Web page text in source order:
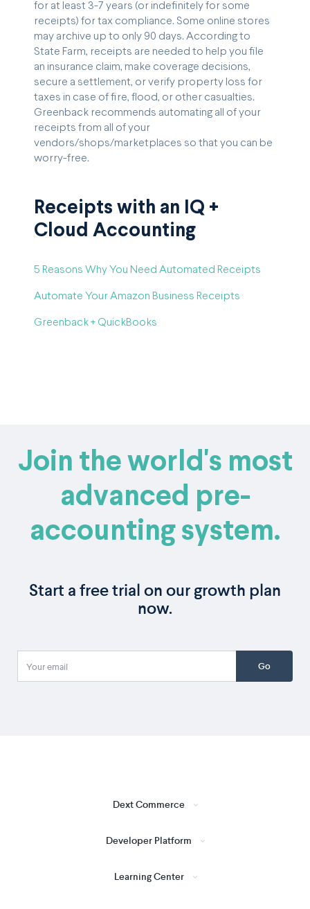
for at least 3-7 years (or indefinitely for some
receipts) for tax compliance. Some online stores
may archive up to only 90 days. According to
State Farm, receipts are needed to help you file
an insurance claim, make coverage decisions,
secure a settlement, or verify property loss for
taxes in case of fire, flood, or other casualties.
Greenback recommends automating all of your
receipts from all of your
vendors/shops/marketplaces so that you can be
worry-free.
Receipts with an IQ +
Cloud Accounting
5 Reasons Why You Need Automated Receipts
Automate Your Amazon Business Receipts
Greenback + QuickBooks
Join the world's most
advanced pre-
accounting system.
Start a free trial on our growth plan
now.
Go
Dext Commerce
Developer Platform
Learning Center